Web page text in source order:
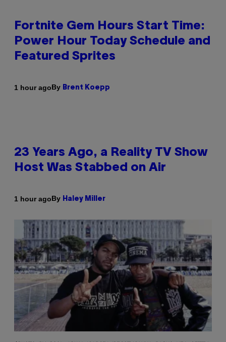
Fortnite Gem Hours Start Time:
Power Hour Today Schedule and
Featured Sprites
1 hour agoBy Brent Koepp
23 Years Ago, a Reality TV Show
Host Was Stabbed on Air
1 hour agoBy Haley Miller